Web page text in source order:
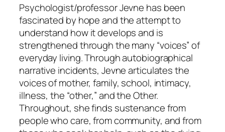
Psychologist/professor Jevne has been
fascinated by hope and the attempt to
understand how it develops and is
strengthened through the many “voices” of
everyday living. Through autobiographical
narrative incidents, Jevne articulates the
voices of mother, family, school, intimacy,
illness, the “other,” and the Other.
Throughout, she finds sustenance from
people who care, from community, and from